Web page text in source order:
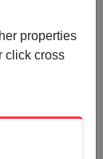
properties
click cross